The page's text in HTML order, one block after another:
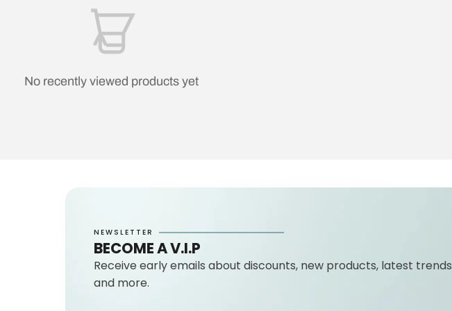
No recently viewed products yet
NEWSLETTER
BECOME A V.I.P
Receive early emails about discounts, new products, latest trends
and more.